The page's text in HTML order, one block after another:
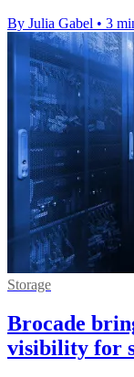
By Julia Gabel • 3
Storage
Brocade
visibility for